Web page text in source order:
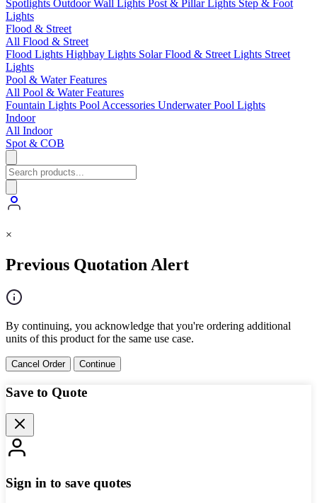
Spotlights Outdoor Wall Lights Post & Pillar Lights Step & Foot
Lights
Flood & Street
All Flood & Street
Flood Lights Highbay Lights Solar Flood & Street Lights Street
Lights
Pool & Water Features
All Pool & Water Features
Fountain Lights Pool Accessories Underwater Pool Lights
Indoor
All Indoor
Spot & COB
×
Previous Quotation Alert
By continuing, you acknowledge that you're ordering additional
units of this product for the same use case.
Cancel Order Continue
Save to Quote
Sign in to save quotes